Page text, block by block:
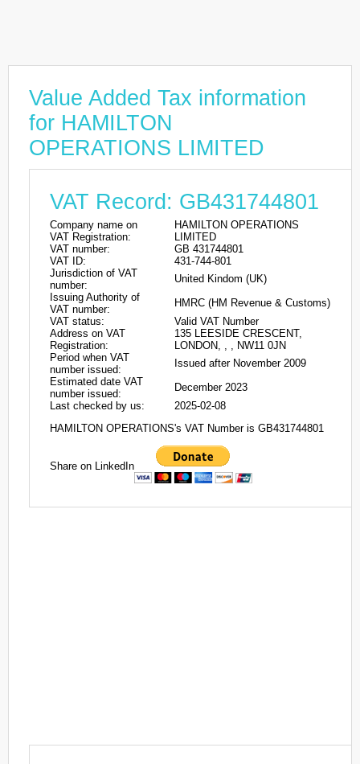
Value Added Tax information
for HAMILTON
OPERATIONS LIMITED
VAT Record: GB431744801
Company name on
VAT Registration:
HAMILTON OPERATIONS
LIMITED
VAT number:
GB 431744801
VAT ID:
431-744-801
Jurisdiction of VAT
number:
United Kindom (UK)
Issuing Authority of
VAT number:
HMRC (HM Revenue & Customs)
VAT status:
Valid VAT Number
Address on VAT
Registration:
135 LEESIDE CRESCENT,
LONDON, , , NW11 0JN
Period when VAT
number issued:
Issued after November 2009
Estimated date VAT
number issued:
December 2023
Last checked by us:
2025-02-08
HAMILTON OPERATIONS's VAT Number is GB431744801
Share on LinkedIn